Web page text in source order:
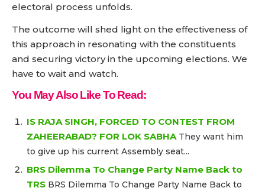
electoral process unfolds.
The outcome will shed light on the effectiveness of
this approach in resonating with the constituents
and securing victory in the upcoming elections. We
have to wait and watch.
You May Also Like To Read:
IS RAJA SINGH, FORCED TO CONTEST FROM
ZAHEERABAD? FOR LOK SABHA They want him
to give up his current Assembly seat...
BRS Dilemma To Change Party Name Back to
TRS BRS Dilemma To Change Party Name Back to